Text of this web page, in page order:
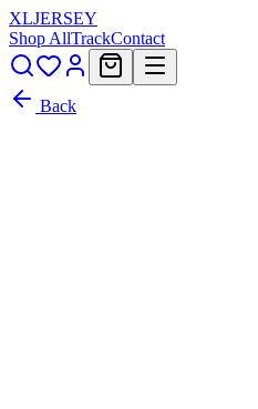
XLJERSEY
Shop AllTrackContact
Back